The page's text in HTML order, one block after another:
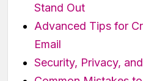
Stand Out
Advanced Tips for
Email
Security, Privacy,